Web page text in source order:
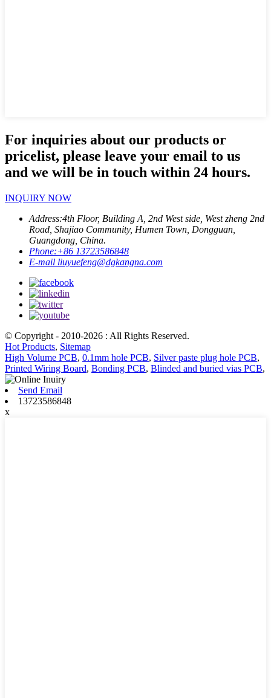
For inquiries about our products or
pricelist, please leave your email to us
and we will be in touch within 24 hours.
INQUIRY NOW
Address:4th Floor, Building A, 2nd West side, West zheng 2nd
Road, Shajiao Community, Humen Town, Dongguan,
Guangdong, China.
Phone:+86 13723586848
E-mail liuyuefeng@dgkangna.com
© Copyright - 2010-2026 : All Rights Reserved.
Hot Products, Sitemap
High Volume PCB, 0.1mm hole PCB, Silver paste plug hole PCB,
Printed Wiring Board, Bonding PCB, Blinded and buried vias PCB,
Send Email
13723586848
x